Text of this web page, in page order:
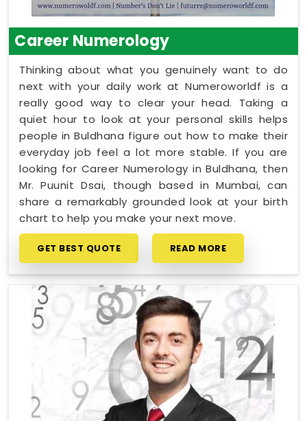
Career Numerology
Thinking about what you genuinely want to do
next with your daily work at Numeroworldf is a
really good way to clear your head. Taking a
quiet hour to look at your personal skills helps
people in Buldhana figure out how to make their
everyday job feel a lot more stable. If you are
looking for Career Numerology in Buldhana, then
Mr. Puunit Dsai, though based in Mumbai, can
share a remarkably grounded look at your birth
chart to help you make your next move.
GET BEST QUOTE READ MORE